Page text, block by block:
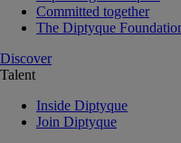
Committed together
The Diptyque
Discover
Talent
Inside Diptyque
Join Diptyque